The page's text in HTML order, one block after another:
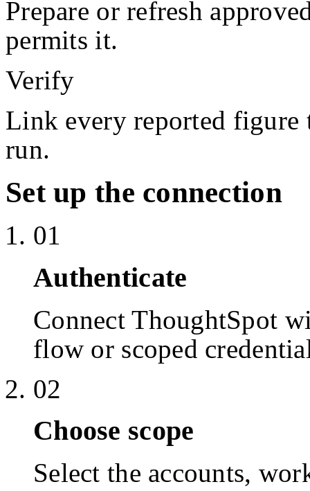
Prepare or refresh
permits it.
Verify
Link every reported figure
run.
Set up the connection
01
Authenticate
Connect ThoughtSpot
flow or scoped
02
Choose scope
Select the accounts,